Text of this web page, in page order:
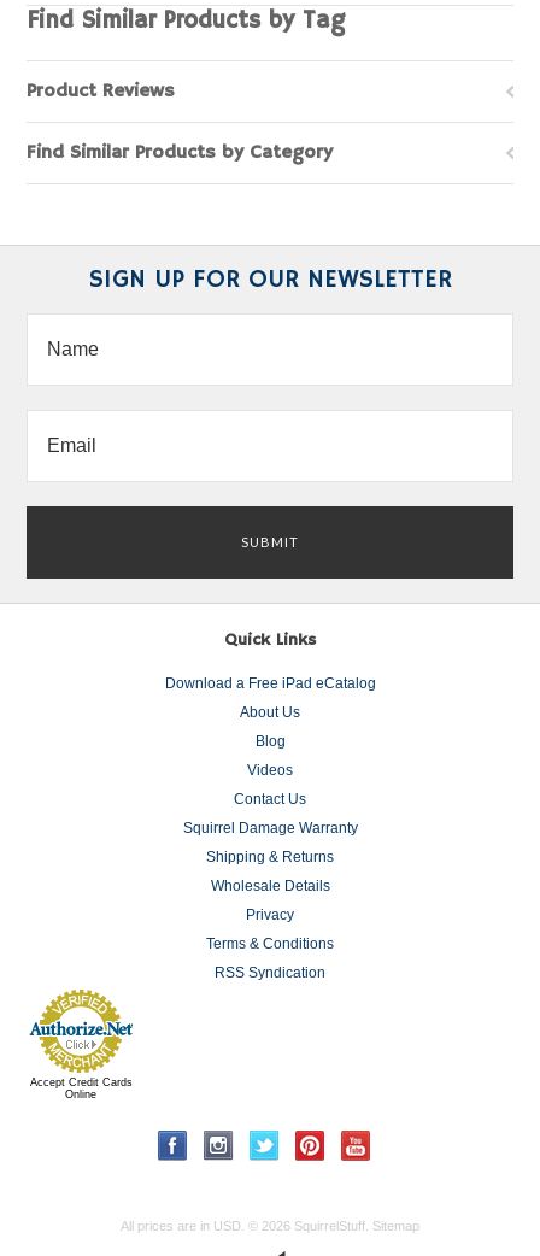
Find Similar Products by Tag
Product Reviews
Find Similar Products by Category
SIGN UP FOR OUR NEWSLETTER
Quick Links
Download a Free iPad eCatalog
About Us
Blog
Videos
Contact Us
Squirrel Damage Warranty
Shipping & Returns
Wholesale Details
Privacy
Terms & Conditions
RSS Syndication
Accept Credit Cards
Online
All prices are in USD © 2026 SquirrelStuff. Sitemap